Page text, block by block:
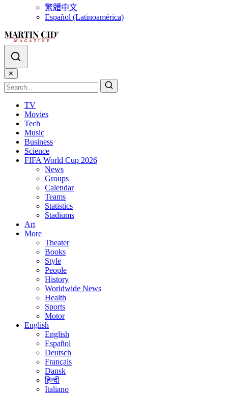
繁體中文
Español (Latinoamérica)
✕
TV
Movies
Tech
Music
Business
Science
FIFA World Cup 2026
News
Groups
Calendar
Teams
Statistics
Stadiums
Art
More
Theater
Books
Style
People
History
Worldwide News
Health
Sports
Motor
English
English
Español
Deutsch
Français
Dansk
हिन्दी
Italiano